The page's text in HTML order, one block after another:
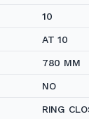
10
AT 10
780 MM
NO
RING